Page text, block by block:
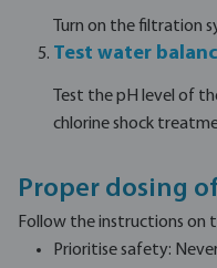
Turn on the filtration
Test water
Test the pH level of
chlorine shock
Proper dosing
Follow the instructions on
Prioritise safety: